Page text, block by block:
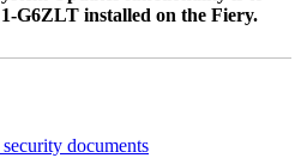
G6ZLT installed on the Fiery.
documents